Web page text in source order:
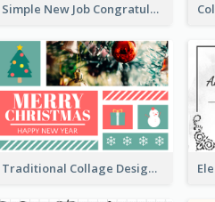
Simple New Job Congratulations Card In Yellow And Blue
Traditional Collage Design Christmas Card Idea